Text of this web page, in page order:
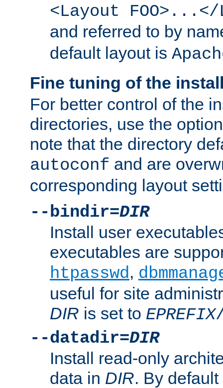
<Layout FOO>...</
and referred to by
default layout is
Fine tuning of the
For better control of the
directories, use the
note that the directory
autoconf and are
corresponding layout
--bindir=DIR
Install user
executables are
htpasswd,
useful for site
DIR is set to EPREFIX
--datadir=DIR
Install read-only
data in DIR. By default